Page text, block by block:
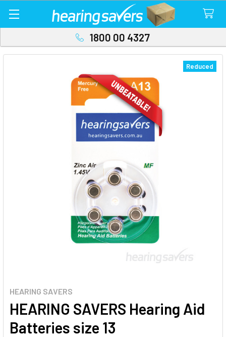
1800 00 4327
HEARING SAVERS
HEARING SAVERS Hearing Aid
Batteries size 13
Reduced